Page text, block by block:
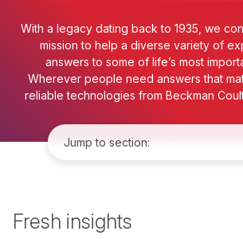
With a legacy dating back to 1935, we
mission to help a diverse variety of
answers to some of life’s most
Wherever people need answers that
reliable technologies from Beckman
Fresh insights